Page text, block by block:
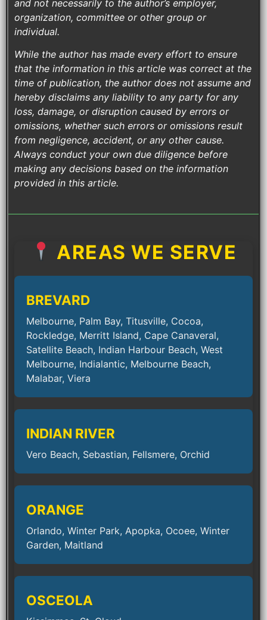
and not necessarily to the author’s employer,
organization, committee or other group or
individual.
While the author has made every effort to ensure
that the information in this article was correct at the
time of publication, the author does not assume and
hereby disclaims any liability to any party for any
loss, damage, or disruption caused by errors or
omissions, whether such errors or omissions result
from negligence, accident, or any other cause.
Always conduct your own due diligence before
making any decisions based on the information
provided in this article.
AREAS WE SERVE
BREVARD
Melbourne, Palm Bay, Titusville, Cocoa,
Rockledge, Merritt Island, Cape Canaveral,
Satellite Beach, Indian Harbour Beach, West
Melbourne, Indialantic, Melbourne Beach,
Malabar, Viera
INDIAN RIVER
Vero Beach, Sebastian, Fellsmere, Orchid
ORANGE
Orlando, Winter Park, Apopka, Ocoee, Winter
Garden, Maitland
OSCEOLA